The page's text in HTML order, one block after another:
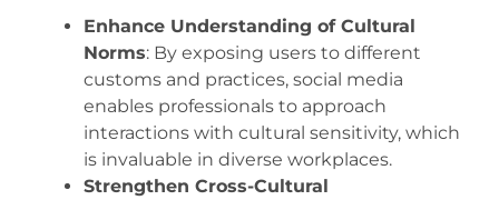
Enhance Understanding of Cultural
Norms: By exposing users to different
customs and practices, social media
enables professionals to approach
interactions with cultural sensitivity, which
is invaluable in diverse workplaces.
Strengthen Cross-Cultural